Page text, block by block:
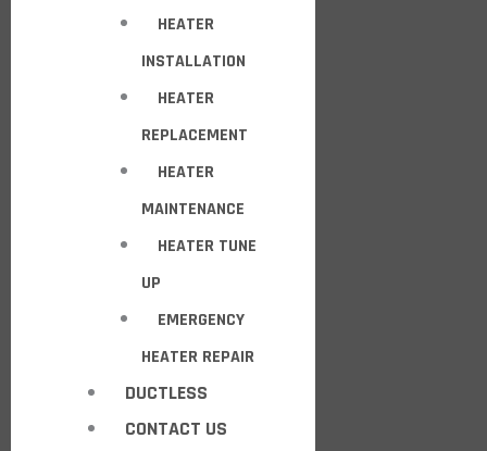
HEATER
INSTALLATION
HEATER
REPLACEMENT
HEATER
MAINTENANCE
HEATER TUNE
UP
EMERGENCY
HEATER REPAIR
DUCTLESS
CONTACT US